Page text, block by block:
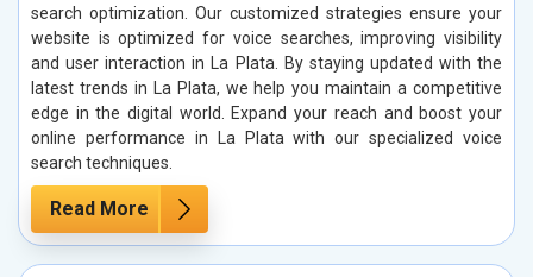
search optimization. Our customized strategies ensure your
website is optimized for voice searches, improving visibility
and user interaction in La Plata. By staying updated with the
latest trends in La Plata, we help you maintain a competitive
edge in the digital world. Expand your reach and boost your
online performance in La Plata with our specialized voice
search techniques.
Read More